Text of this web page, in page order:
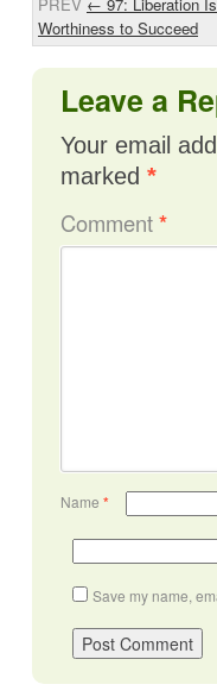
Worthiness to Succeed
Leave a
Your email
marked *
Comment*
Name *
Save my name,